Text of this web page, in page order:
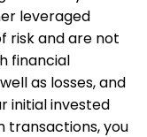
leveraged
risk and are not
financial
as losses, and
initial invested
transactions, you